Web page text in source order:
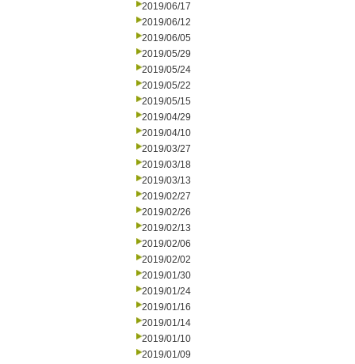
2019/06/17
2019/06/12
2019/06/05
2019/05/29
2019/05/24
2019/05/22
2019/05/15
2019/04/29
2019/04/10
2019/03/27
2019/03/18
2019/03/13
2019/02/27
2019/02/26
2019/02/13
2019/02/06
2019/02/02
2019/01/30
2019/01/24
2019/01/16
2019/01/14
2019/01/10
2019/01/09